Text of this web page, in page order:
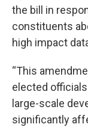
the bill in
constituents
high impact
“This
elected
large-scale
significantly